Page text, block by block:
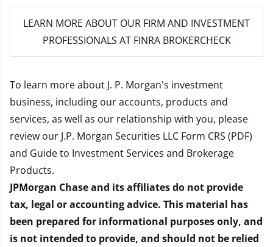
LEARN MORE ABOUT OUR FIRM AND INVESTMENT
PROFESSIONALS AT FINRA BROKERCHECK
To learn more about J. P. Morgan's investment
business, including our accounts, products and
services, as well as our relationship with you, please
review our J.P. Morgan Securities LLC Form CRS (PDF)
and Guide to Investment Services and Brokerage
Products.
JPMorgan Chase and its affiliates do not provide
tax, legal or accounting advice. This material has
been prepared for informational purposes only, and
is not intended to provide, and should not be relied